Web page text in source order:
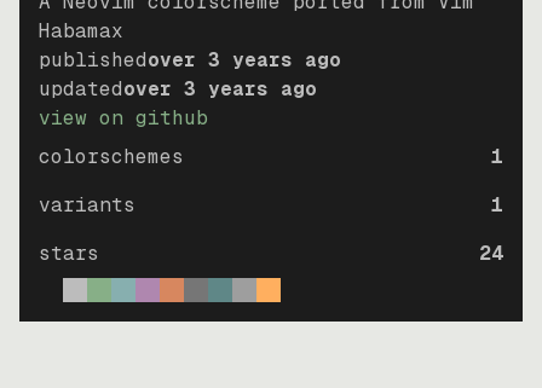
Habamax
publishedover 3 years ago
updatedover 3 years ago
view on github
colorschemes
1
variants
1
stars
24